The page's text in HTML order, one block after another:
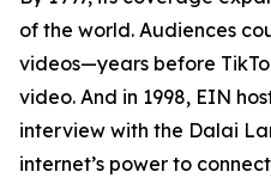
of the world. Audiences
videos—years before
video. And in 1998, EIN
interview with the Dalai
internet’s power to